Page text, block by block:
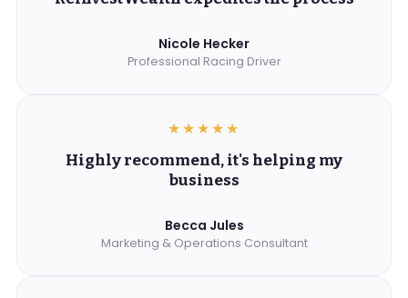
Nicole Hecker
Professional Racing Driver
★★★★★
Highly recommend, it's helping my
business
Becca Jules
Marketing & Operations Consultant